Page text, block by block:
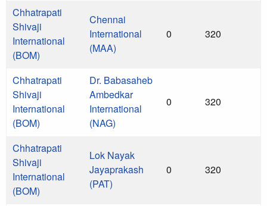
Chhatrapati
Shivaji
International
(BOM)
Chennai
International
(MAA)
0 320
Chhatrapati
Shivaji
International
(BOM)
Dr. Babasaheb
Ambedkar
International
(NAG)
0 320
Chhatrapati
Shivaji
International
(BOM)
Lok Nayak
Jayaprakash
(PAT)
0 320